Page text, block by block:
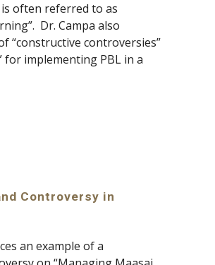
often referred to as
Dr. Campa also
“constructive controversies”
for implementing PBL in a
Controversy in
an example of a